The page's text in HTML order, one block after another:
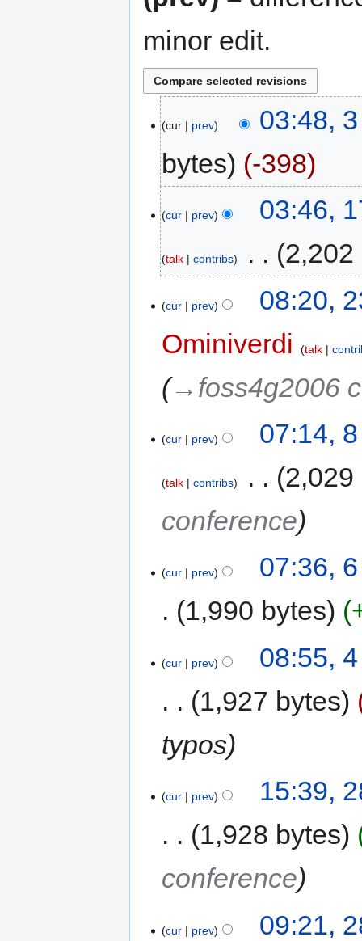
minor edit.
cur prev
03:48,
bytes
-398
cur prev 03:46,
talk contribs 2,202
cur prev
08:20,
Ominiverdi
talk
→‎foss4g2006
cur prev 07:14,
talk contribs
2,029
conference
cur prev
07:36,
1,990 bytes
cur prev
08:55,
1,927 bytes
typos
cur prev
15:39,
1,928 bytes
conference
cur prev 09:21,